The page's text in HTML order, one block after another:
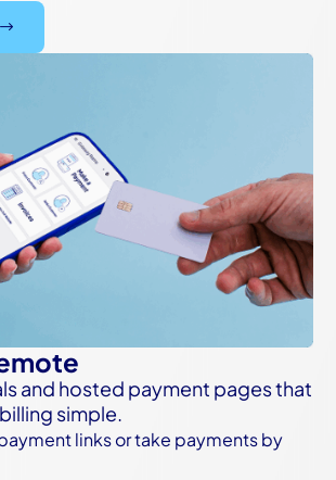
and hosted payment pages that
simple.
links or take payments by